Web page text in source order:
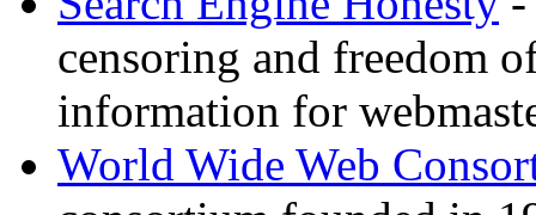
censoring and freedom
information for
World Wide Web